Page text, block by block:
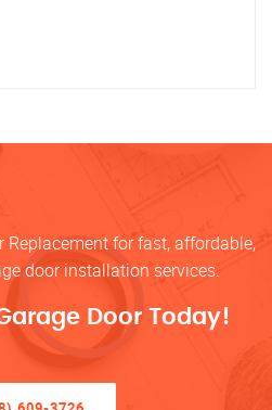
Replacement for fast, affordable,
door installation services.
Door Today!